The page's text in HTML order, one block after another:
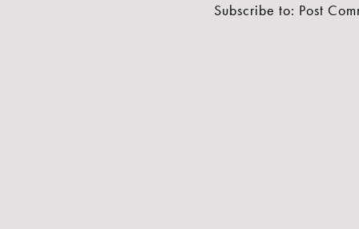
Subscribe to: Post